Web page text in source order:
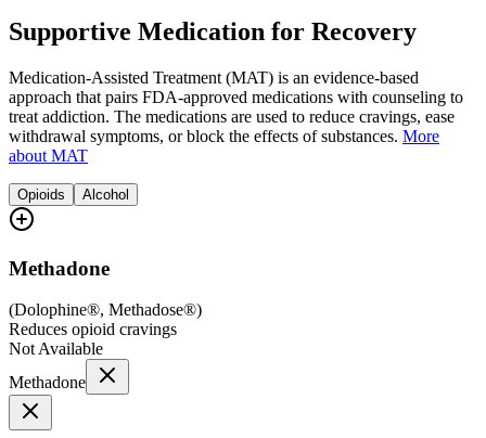
Supportive Medication for Recovery
Medication-Assisted Treatment (MAT) is an evidence-based
approach that pairs FDA-approved medications with counseling to
treat addiction. The medications are used to reduce cravings, ease
withdrawal symptoms, or block the effects of substances. More
about MAT
Opioids Alcohol
Methadone
(Dolophine®, Methadose®)
Reduces opioid cravings
Not Available
Methadone